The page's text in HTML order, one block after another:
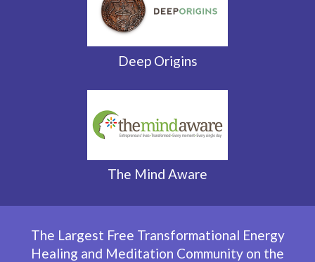
Deep Origins
The Mind Aware
The Largest Free Transformational Energy
Healing and Meditation Community on the